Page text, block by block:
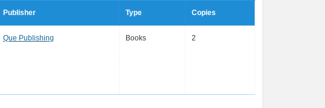
Publisher Type Copies
Que Publishing Books 2